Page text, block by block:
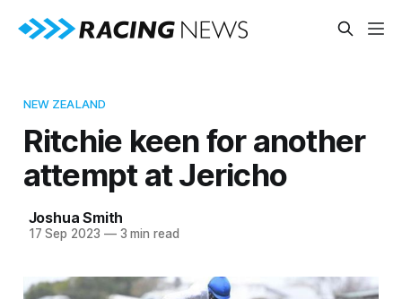
NEW ZEALAND
Ritchie keen for another
attempt at Jericho
Joshua Smith
17 Sep 2023 —3 min read